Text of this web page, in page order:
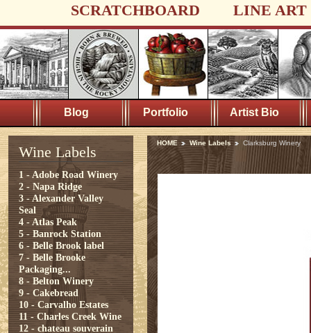
SCRATCHBOARD LINE ART
Blog Portfolio Artist Bio
Wine Labels
1 - Adobe Road Winery
2 - Napa Ridge
3 - Alexander Valley
Seal
4 - Atlas Peak
5 - Banrock Station
6 - Belle Brook label
7 - Belle Brooke
Packaging...
8 - Belton Winery
9 - Cakebread
10 - Carvalho Estates
11 - Charles Creek Wine
12 - chateau souverain
HOME Wine Labels Clarksburg Winery